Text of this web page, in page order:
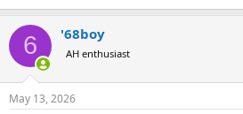
e
c
i
n
s
6 '68boy
AH enthusiast
May 13, 2026